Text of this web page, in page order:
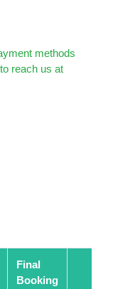
methods
reach us at
Final
Booking